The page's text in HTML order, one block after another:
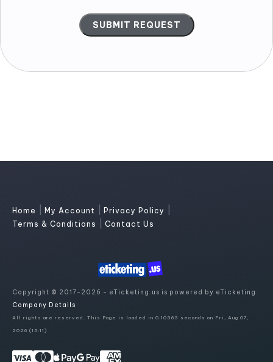
Home My Account Privacy Policy
Terms & Conditions Contact Us
Copyright © 2017-2026 - eTicketing.us is powered by eTicketing.
Company Details
All rights are reserved. This Page is loaded in 0.10363 seconds on Fri, Aug 07,
2026 (15:11)